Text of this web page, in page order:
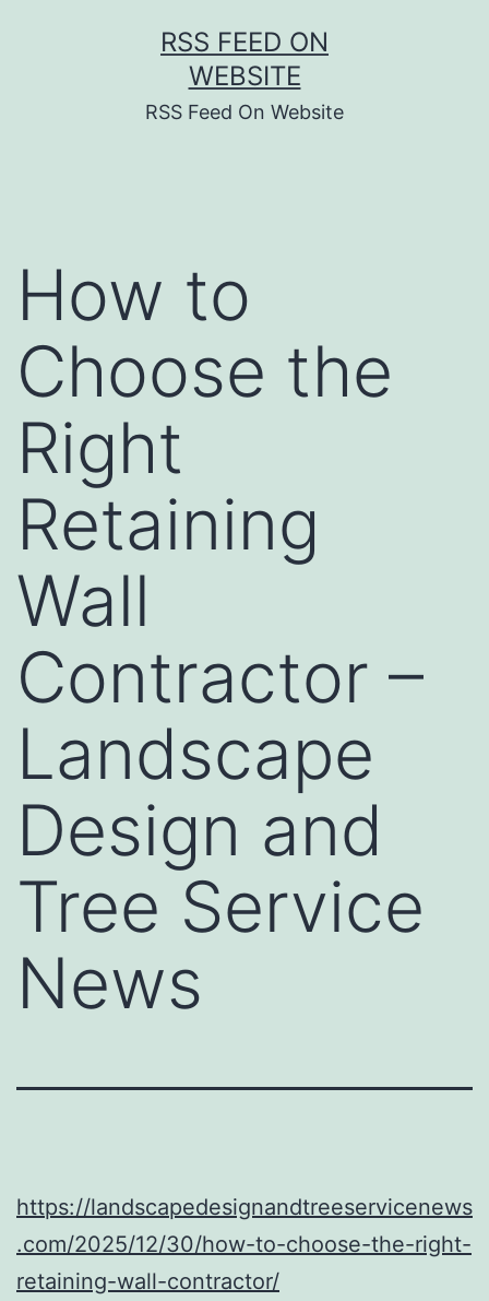
RSS FEED ON
WEBSITE
RSS Feed On Website
How to
Choose the
Right
Retaining
Wall
Contractor –
Landscape
Design and
Tree Service
News
https://landscapedesignandtreeservicenews
.com/2025/12/30/how-to-choose-the-right-
retaining-wall-contractor/